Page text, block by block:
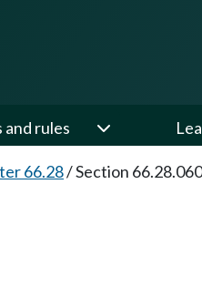
and rules
66.28/Section 66.28.060